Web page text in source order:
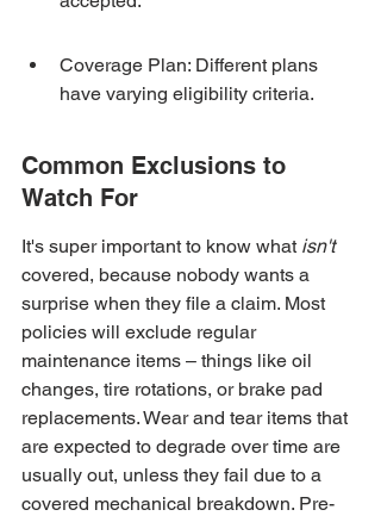
Coverage Plan: Different plans
have varying eligibility criteria.
Common Exclusions to
Watch For
It's super important to know what isn't
covered, because nobody wants a
surprise when they file a claim. Most
policies will exclude regular
maintenance items – things like oil
changes, tire rotations, or brake pad
replacements. Wear and tear items that
are expected to degrade over time are
usually out, unless they fail due to a
covered mechanical breakdown. Pre-